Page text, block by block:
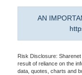
AN
Risk Disclosure:
result of reliance on the
data, quotes, charts and